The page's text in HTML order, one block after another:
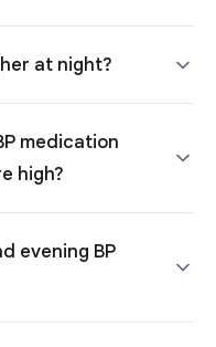
at night?
medication
high?
evening BP